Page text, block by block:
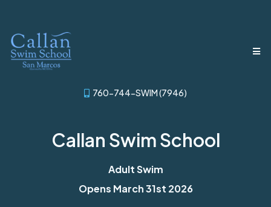
760-744-SWIM (7946)
Callan Swim School
Adult Swim
Opens March 31st 2026